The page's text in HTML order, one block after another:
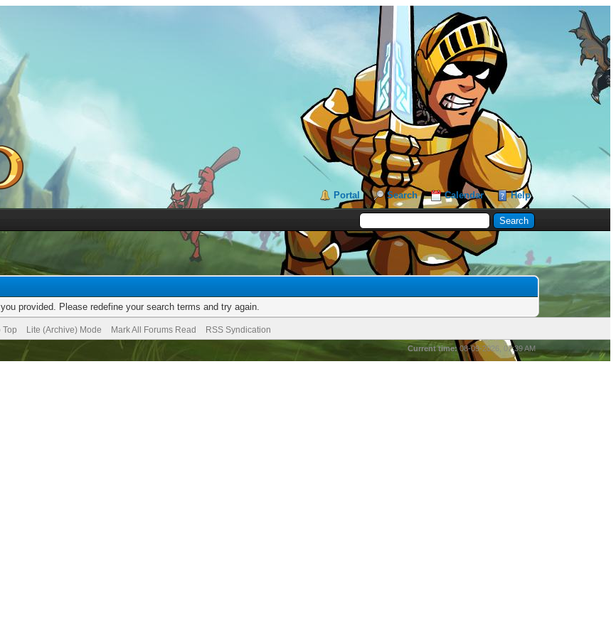
Portal Search Calendar Help
provided. Please redefine your search terms and try again.
Top Lite (Archive) Mode Mark All Forums Read RSS Syndication
Current time: 08-09-2026, 07:39 AM